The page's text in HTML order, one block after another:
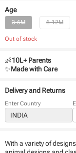
Age
3-6M 6-12M
Out of stock
👶10L+ Parents
✨Made with Care
Delivery and Returns
Enter Country
With a variety of